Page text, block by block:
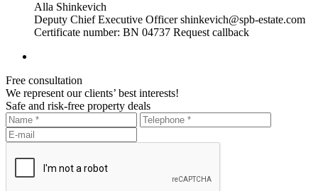
Alla Shinkevich
Deputy Chief Executive Officer shinkevich@spb-estate.com
Certificate number: BN 04737 Request callback
Free consultation
We represent our clients’ best interests!
Safe and risk-free property deals